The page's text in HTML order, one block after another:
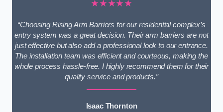
★★★★★
“Choosing Rising Arm Barriers for our residential complex’s
entry system was a great decision. Their arm barriers are not
just effective but also add a professional look to our entrance.
The installation team was efficient and courteous, making the
whole process hassle-free. I highly recommend them for their
quality service and products.”
Isaac Thornton